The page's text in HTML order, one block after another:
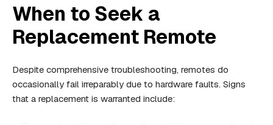
When to Seek a
Replacement Remote
Despite comprehensive troubleshooting, remotes do
occasionally fail irreparably due to hardware faults. Signs
that a replacement is warranted include: